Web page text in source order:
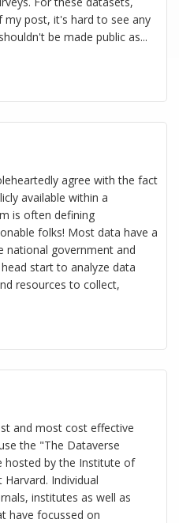
post, it's hard to see any
be made public as...
agree with the fact
available within a
is often defining
folks! Most data have a
national government and
start to analyze data
resources to collect,
and most cost effective
the "The Dataverse
hosted by the Institute of
Individual
institutes as well as
have focussed on